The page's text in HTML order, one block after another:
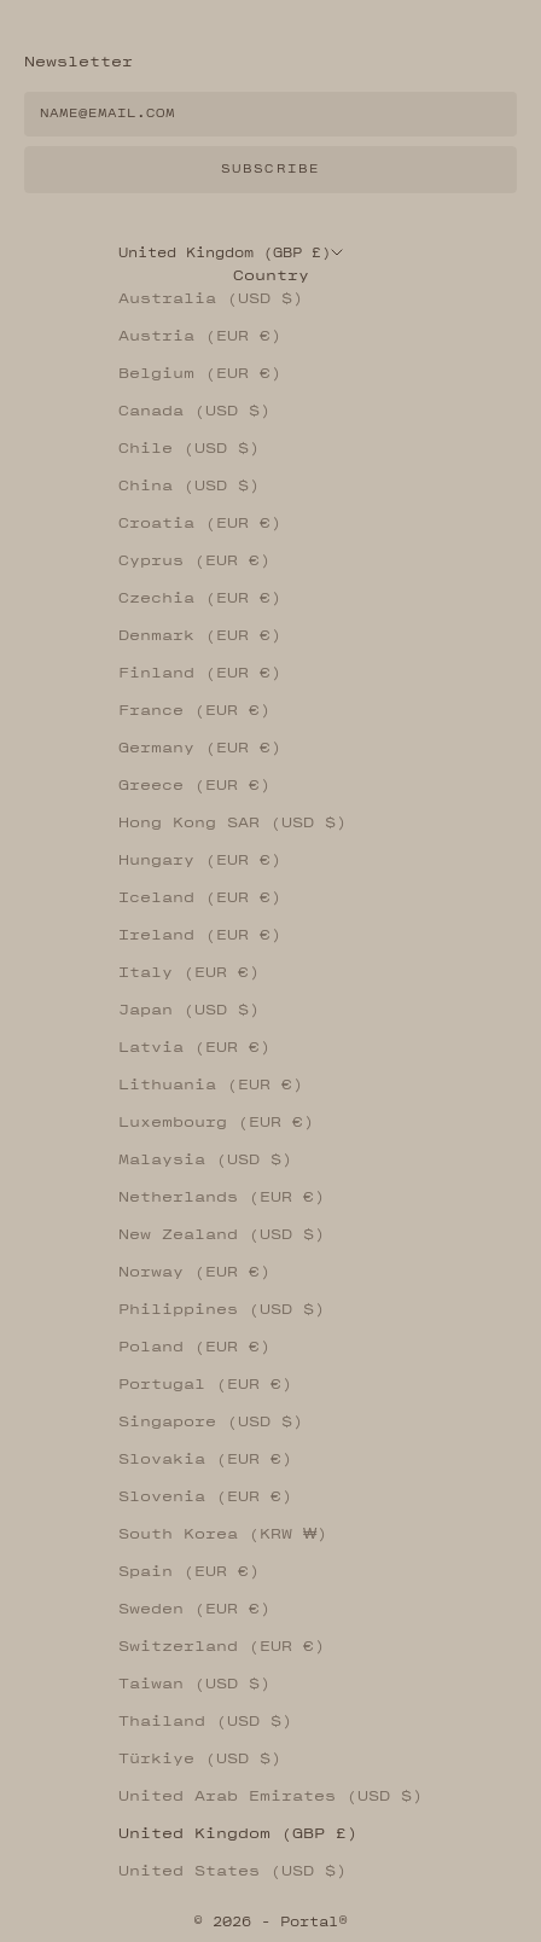
Newsletter
SUBSCRIBE
United Kingdom (GBP £)
Country
Australia (USD $)
Austria (EUR €)
Belgium (EUR €)
Canada (USD $)
Chile (USD $)
China (USD $)
Croatia (EUR €)
Cyprus (EUR €)
Czechia (EUR €)
Denmark (EUR €)
Finland (EUR €)
France (EUR €)
Germany (EUR €)
Greece (EUR €)
Hong Kong SAR (USD $)
Hungary (EUR €)
Iceland (EUR €)
Ireland (EUR €)
Italy (EUR €)
Japan (USD $)
Latvia (EUR €)
Lithuania (EUR €)
Luxembourg (EUR €)
Malaysia (USD $)
Netherlands (EUR €)
New Zealand (USD $)
Norway (EUR €)
Philippines (USD $)
Poland (EUR €)
Portugal (EUR €)
Singapore (USD $)
Slovakia (EUR €)
Slovenia (EUR €)
South Korea (KRW ₩)
Spain (EUR €)
Sweden (EUR €)
Switzerland (EUR €)
Taiwan (USD $)
Thailand (USD $)
Türkiye (USD $)
United Arab Emirates (USD $)
United Kingdom (GBP £)
United States (USD $)
© 2026 - Portal®